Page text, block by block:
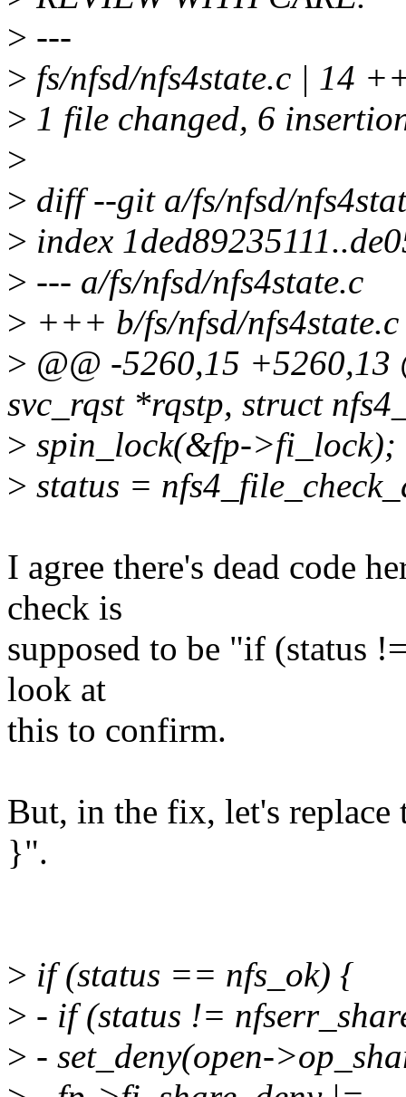
> ---
> fs/nfsd/nfs4state.c | 14
> 1 file changed, 6
>
> diff --git a/fs/nfsd/
> index
> --- a/fs/nfsd/nfs4state.c
> +++ b/fs/nfsd/nfs4state.c
> @@ -5260,15 +5260,13
svc_rqst *rqstp, struct
> spin_lock(&fp->fi_lock);
> status =
I agree there's dead code
check is
supposed to be "if (status
look at
this to confirm.
But, in the fix, let's
}".
> if (status == nfs_ok) {
> - if (status !=
> - set_deny(open-